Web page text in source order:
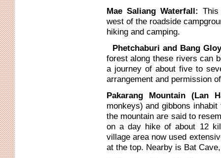
Mae Saliang Waterfall:
west of the roadside
hiking and camping.
Phetchaburi and Bang
forest along these rivers can
a journey of about five to
arrangement and permission
Pakarang Mountain (Lan
monkeys) and gibbons
the mountain are said to
on a day hike of about 12
village area now used
at the top. Nearby is Bat